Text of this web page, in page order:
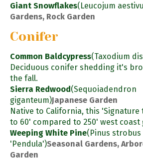
Giant Snowflakes(Leucojum
Gardens, Rock Garden
Conifer
Common Baldcypress(Taxodium
Deciduous conifer shedding it's
the fall.
Sierra Redwood (Sequoiadendron
giganteum)Japanese Garden
Native to California, this 'Signature
to 60' compared to 250' west coast
Weeping White Pine(Pinus strobus
'Pendula')Seasonal Gardens,
Garden